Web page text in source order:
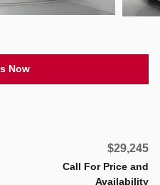
Now
$29,245
Call For Price and
Availability